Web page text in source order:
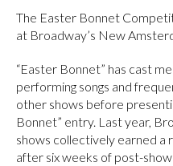
The Easter Bonnet
at Broadway’s New
“Easter Bonnet” has cast
performing songs and
other shows before
Bonnet” entry. Last year,
shows collectively earned
after six weeks of post-